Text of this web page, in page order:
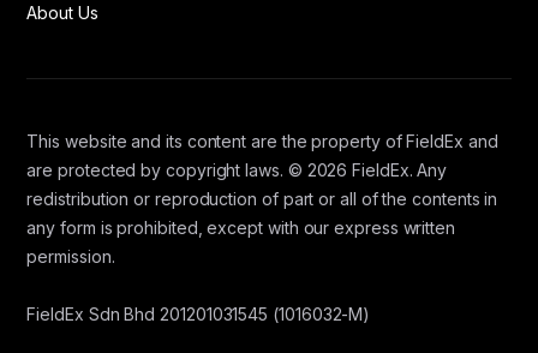
About Us
This website and its content are the property of FieldEx and
are protected by copyright laws. © 2026 FieldEx. Any
redistribution or reproduction of part or all of the contents in
any form is prohibited, except with our express written
permission.
FieldEx Sdn Bhd 201201031545 (1016032-M)